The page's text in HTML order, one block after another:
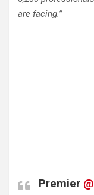
are facing.”
Premier